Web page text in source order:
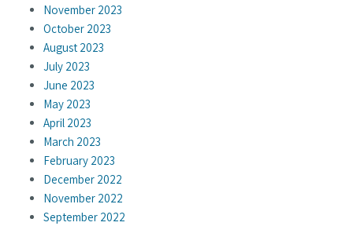
November 2023
October 2023
August 2023
July 2023
June 2023
May 2023
April 2023
March 2023
February 2023
December 2022
November 2022
September 2022